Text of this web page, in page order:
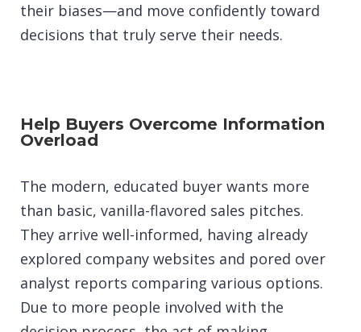
their biases—and move confidently toward
decisions that truly serve their needs.
Help Buyers Overcome Information
Overload
The modern, educated buyer wants more
than basic, vanilla-flavored sales pitches.
They arrive well-informed, having already
explored company websites and pored over
analyst reports comparing various options.
Due to more people involved with the